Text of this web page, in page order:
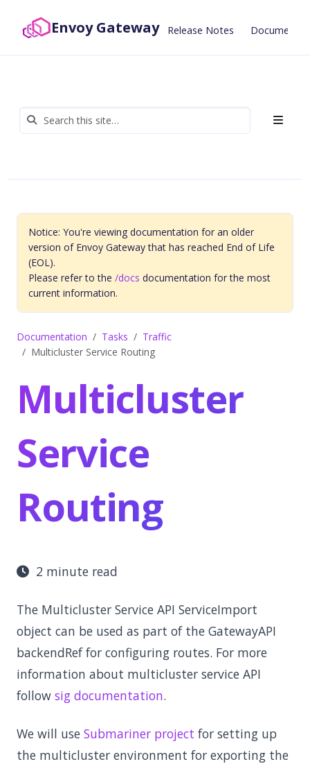
Envoy Gateway Release Notes
Notice: You're viewing documentation for an older
version of Envoy Gateway that has reached End of Life
(EOL).
Please refer to the /docs documentation for the most
current information.
Documentation Tasks
Traffic
Multicluster Service Routing
Multicluster
Service
Routing
2 minute read
The Multicluster Service API ServiceImport
object can be used as part of the GatewayAPI
backendRef for configuring routes. For more
information about multicluster service API
follow sig documentation.
We will use Submariner project for setting up
the multicluster environment for exporting the